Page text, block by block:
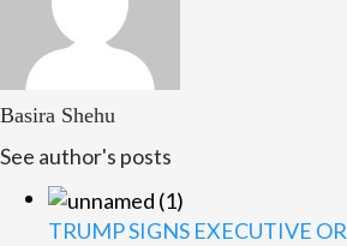
Basira Shehu
See author's posts
TRUMP SIGNS EXECUTIVE